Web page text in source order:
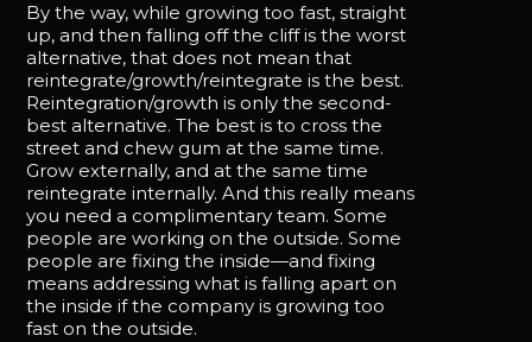
By the way, while growing too fast, straight
up, and then falling off the cliff is the worst
alternative, that does not mean that
reintegrate/growth/reintegrate is the best.
Reintegration/growth is only the second-
best alternative. The best is to cross the
street and chew gum at the same time.
Grow externally, and at the same time
reintegrate internally. And this really means
you need a complimentary team. Some
people are working on the outside. Some
people are fixing the inside—and fixing
means addressing what is falling apart on
the inside if the company is growing too
fast on the outside.